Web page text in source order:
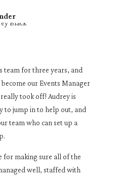
team for three years, and
our Events Manager
took off! Audrey is
to jump in to help out, and
team who can set up a
for making sure all of the
well, staffed with